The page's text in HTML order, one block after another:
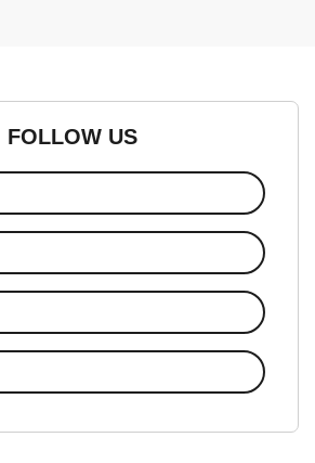
FOLLOW US